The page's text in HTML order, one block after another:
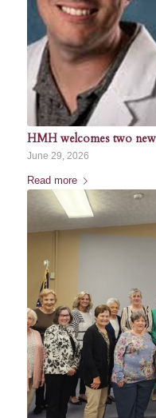
HMH welcomes two
June 29, 2026
Read more